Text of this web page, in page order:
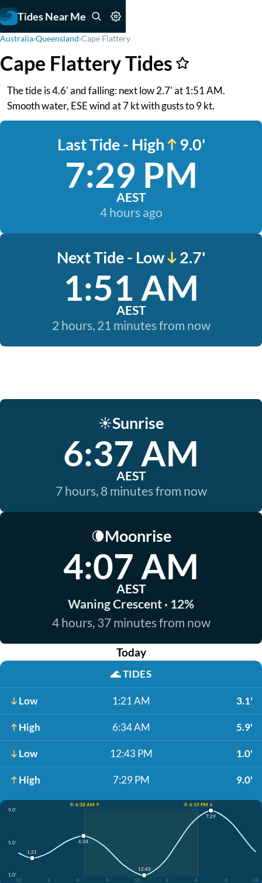
Tides Near Me
Australia›Queensland›Cape Flattery
Cape Flattery Tides
The tide is 4.6' and falling: next low 2.7' at 1:51 AM.
Smooth water, ESE wind at 7 kt with gusts to 9 kt.
Last Tide - High 9.0'
7:29 PM
AEST
4 hours ago
Next Tide - Low 2.7'
1:51 AM
AEST
2 hours, 21 minutes from now
☀️Sunrise
6:37 AM
AEST
7 hours, 8 minutes from now
🌘Moonrise
4:07 AM
AEST
Waning Crescent · 12%
4 hours, 37 minutes from now
Today
🌊TIDES
Low 1:21 AM 3.1'
High 6:34 AM 5.9'
Low 12:43 PM 1.0'
High 7:29 PM 9.0'
☀️ 6:38 AM ↑
☀️ 6:10 PM ↓
9.0'
5.0'
1.0'
12
3 6 9 12 3 6 9 12
1:21
6:34
12:43
7:29